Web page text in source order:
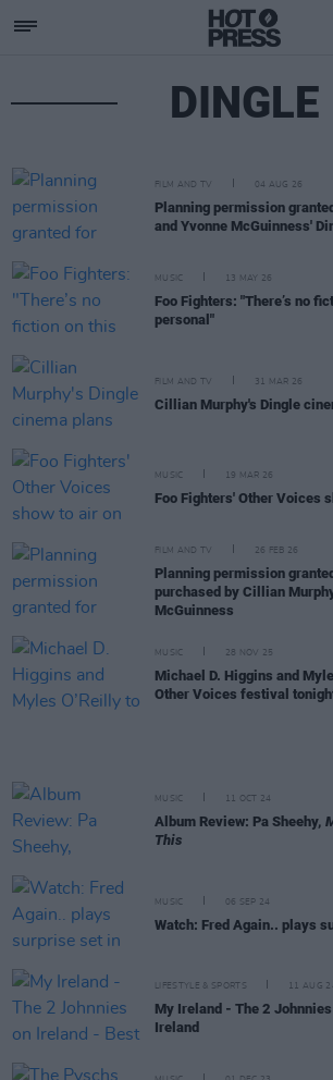
DINGLE
FILM AND TV 04 AUG 26
Planning permission
and Yvonne McGuinness'
MUSIC 13 MAY 26
Foo Fighters: "There’s no
personal"
FILM AND TV 31 MAR 26
Cillian Murphy's Dingle
MUSIC 19 MAR 26
Foo Fighters' Other Voices
FILM AND TV 26 FEB 26
Planning permission
purchased by Cillian
McGuinness
MUSIC 28 NOV 25
Michael D. Higgins and
Other Voices festival
MUSIC 11 OCT 24
Album Review: Pa Sheehy,
This
MUSIC 06 SEP 24
Watch: Fred Again.. plays
LIFESTYLE & SPORTS 11 AUG
My Ireland - The 2
Ireland